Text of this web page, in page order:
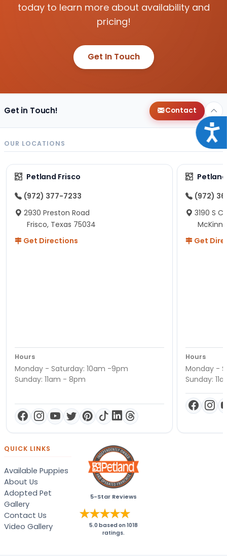
today to learn more about availability and
pricing!
Get In Touch
Get in Touch! Contact
OUR LOCATIONS
Petland Frisco
(972) 377-7233
2930 Preston Road
Frisco, Texas 75034
Get Directions
Hours
Monday - Saturday: 10am -9pm
Sunday: 11am - 8pm
(972)
3190 S
Get
Hours
Monday -
Sunday:
QUICK LINKS
Available Puppies
About Us
Adopted Pet
Gallery
Contact Us
Video Gallery
5-Star Reviews
5.0 based on1018
ratings.